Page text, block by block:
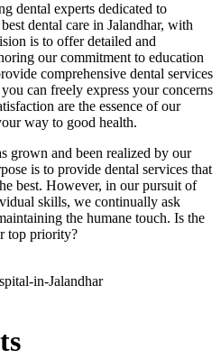
dental experts dedicated to
dental care in Jalandhar, with
is to offer detailed and
our commitment to education
comprehensive dental services
can freely express your concerns
are the essence of our
way to good health.
grown and been realized by our
is to provide dental services that
best. However, in our pursuit of
skills, we continually ask
the humane touch. Is the
top priority?